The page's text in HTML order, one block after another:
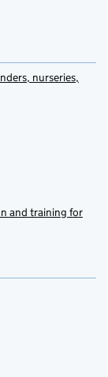
nurseries,
and training for